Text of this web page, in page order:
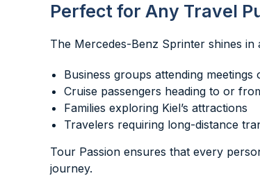
Perfect for Any Travel
The Mercedes-Benz Sprinter shines
Business groups attending
Cruise passengers heading to or
Families exploring Kiel’s attractions
Travelers requiring long-distance
Tour Passion ensures that every
journey.